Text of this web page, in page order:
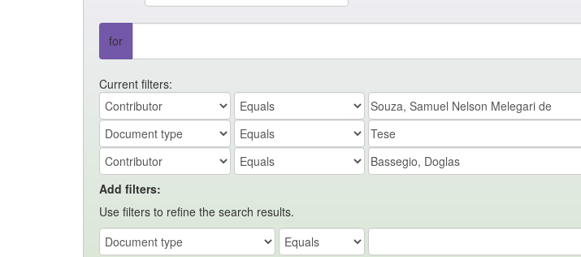
for
Current filters:
Add filters:
Use filters to refine the search results.